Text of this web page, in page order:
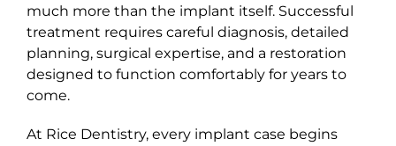
much more than the implant itself. Successful
treatment requires careful diagnosis, detailed
planning, surgical expertise, and a restoration
designed to function comfortably for years to
come.
At Rice Dentistry, every implant case begins